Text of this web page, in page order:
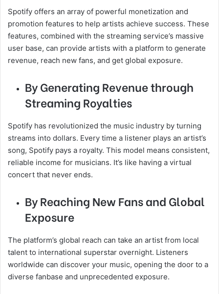
Spotify offers an array of powerful monetization and
promotion features to help artists achieve success. These
features, combined with the streaming service’s massive
user base, can provide artists with a platform to generate
revenue, reach new fans, and get global exposure.
By Generating Revenue through
Streaming Royalties
Spotify has revolutionized the music industry by turning
streams into dollars. Every time a listener plays an artist’s
song, Spotify pays a royalty. This model means consistent,
reliable income for musicians. It’s like having a virtual
concert that never ends.
By Reaching New Fans and Global
Exposure
The platform’s global reach can take an artist from local
talent to international superstar overnight. Listeners
worldwide can discover your music, opening the door to a
diverse fanbase and unprecedented exposure.